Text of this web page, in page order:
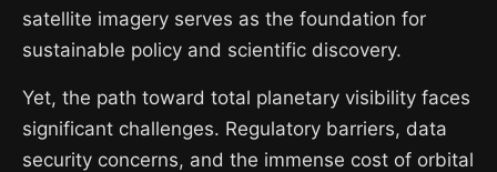
satellite imagery serves as the foundation for
sustainable policy and scientific discovery.
Yet, the path toward total planetary visibility faces
significant challenges. Regulatory barriers, data
security concerns, and the immense cost of orbital